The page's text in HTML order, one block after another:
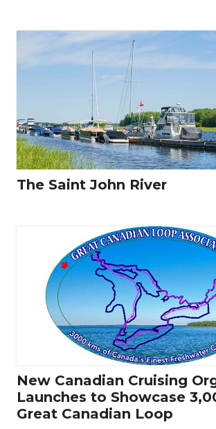
The Saint John River
New Canadian Cruising
Launches to Showcase
Great Canadian Loop